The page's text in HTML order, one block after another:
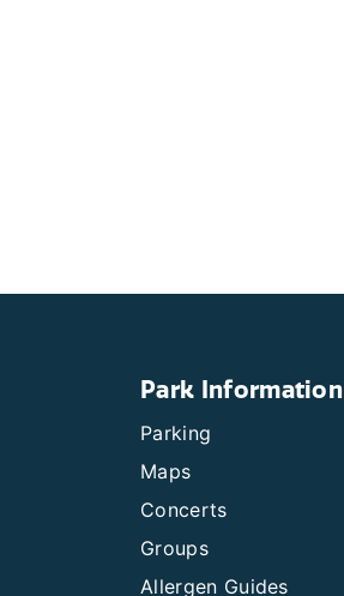
Park Information
Parking
Maps
Concerts
Groups
Allergen Guides